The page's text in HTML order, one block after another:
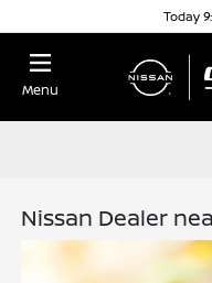
Today
Menu
Nissan Dealer